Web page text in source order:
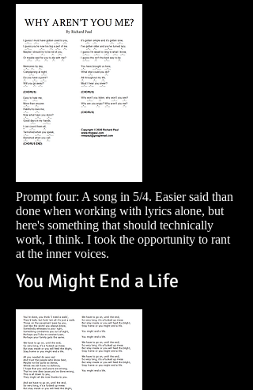
Prompt four: A song in 5/4. Easier said than
done when working with lyrics alone, but
here's something that should technically
work, I think. I took the opportunity to rant
at the inner voices.
You Might End a Life